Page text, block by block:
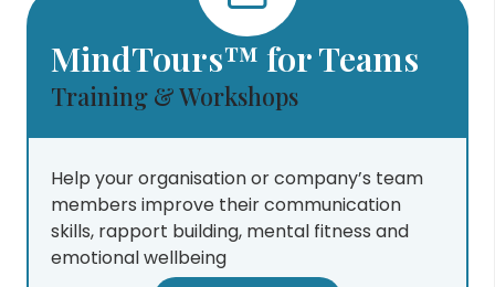
MindTours™ for Teams
Training & Workshops
Help your organisation or company’s team
members improve their communication
skills, rapport building, mental fitness and
emotional wellbeing